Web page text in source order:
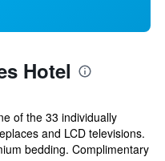
Hotel
of the 33 individually
and LCD televisions.
bedding. Complimentary